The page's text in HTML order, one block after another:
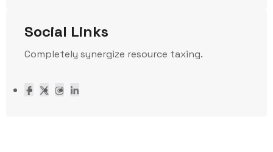
Social Links
Completely synergize resource taxing.